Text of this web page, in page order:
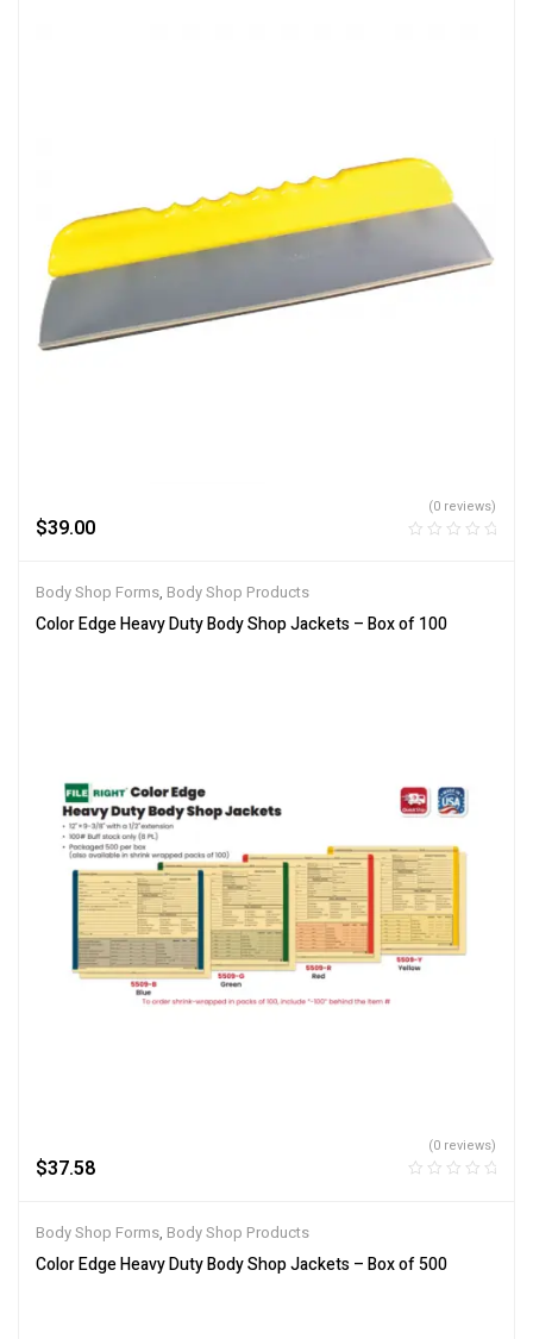
$39.00
(0 reviews)
Body Shop Forms, Body Shop Products
Color Edge Heavy Duty Body Shop Jackets – Box of 100
$37.58
(0 reviews)
Body Shop Forms, Body Shop Products
Color Edge Heavy Duty Body Shop Jackets – Box of 500